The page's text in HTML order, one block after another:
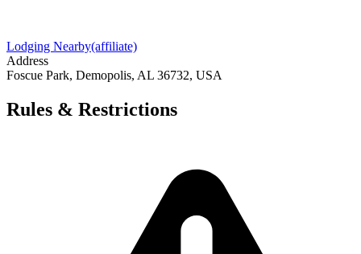
Lodging Nearby(affiliate)
Address
Foscue Park, Demopolis, AL 36732, USA
Rules & Restrictions